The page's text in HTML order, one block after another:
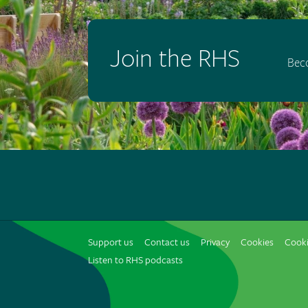
Join the RHS
Support us Contact us Privacy Cookies
Listen to RHS podcasts